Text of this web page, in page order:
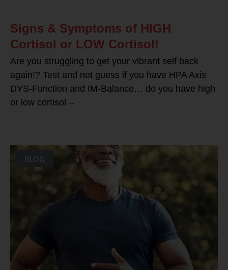
Signs & Symptoms of HIGH
Cortisol or LOW Cortisol!
Are you struggling to get your vibrant self back
again!? Test and not guess if you have HPA Axis
DYS-Function and IM-Balance… do you have high
or low cortisol –
BLOG